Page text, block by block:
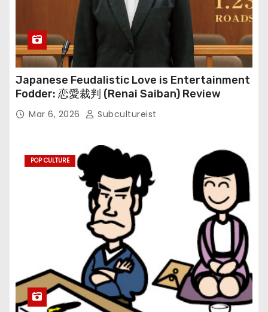
Japanese Feudalistic Love is Entertainment
Fodder: 恋愛裁判 (Renai Saiban) Review
Mar 6, 2026 Subcultureist
POP CULTURE